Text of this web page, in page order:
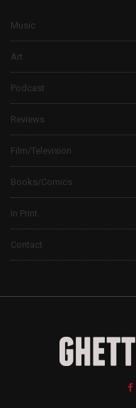
Music
Art
Podcast
Reviews
Film/Television
Books/Comics
In Print
Contact